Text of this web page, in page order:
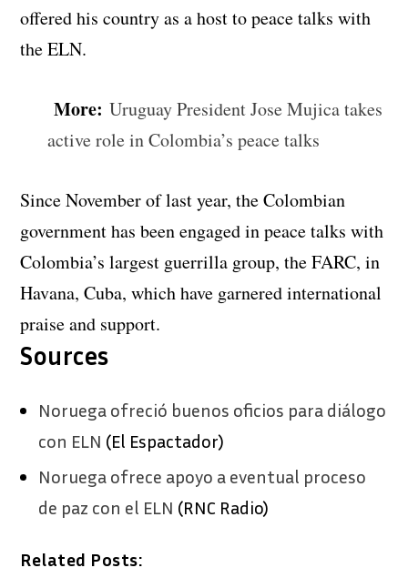
offered his country as a host to peace talks with
the ELN.
More: Uruguay President Jose Mujica takes
active role in Colombia’s peace talks
Since November of last year, the Colombian
government has been engaged in peace talks with
Colombia’s largest guerrilla group, the FARC, in
Havana, Cuba, which have garnered international
praise and support.
Sources
Noruega ofreció buenos oficios para diálogo
con ELN (El Espactador)
Noruega ofrece apoyo a eventual proceso
de paz con el ELN (RNC Radio)
Related Posts: